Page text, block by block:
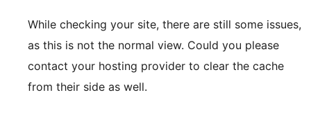
While checking your site, there are still some issues,
as this is not the normal view. Could you please
contact your hosting provider to clear the cache
from their side as well.